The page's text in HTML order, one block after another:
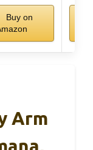
Buy on
Arm